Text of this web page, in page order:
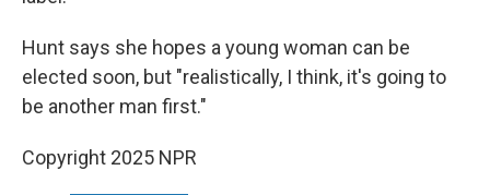
Hunt says she hopes a young woman can be
elected soon, but "realistically, I think, it's going to
be another man first."
Copyright 2025 NPR